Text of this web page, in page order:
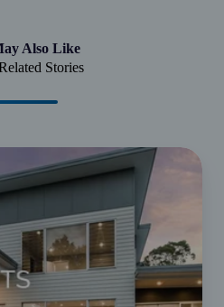
Also Like
Stories